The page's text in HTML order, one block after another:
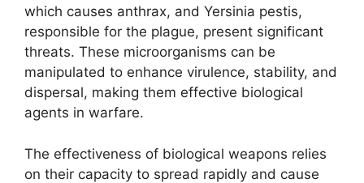
which causes anthrax, and Yersinia pestis,
responsible for the plague, present significant
threats. These microorganisms can be
manipulated to enhance virulence, stability, and
dispersal, making them effective biological
agents in warfare.
The effectiveness of biological weapons relies
on their capacity to spread rapidly and cause